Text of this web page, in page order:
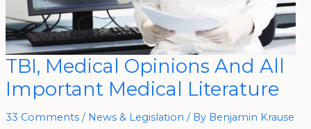
TBI, Medical Opinions And All
Important Medical Literature
33 Comments / News & Legislation / By Benjamin Krause
TBI,
Medical
Opinions
And
All
Important
Medical
Literature